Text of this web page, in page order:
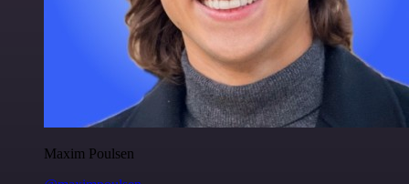
Maxim Poulsen